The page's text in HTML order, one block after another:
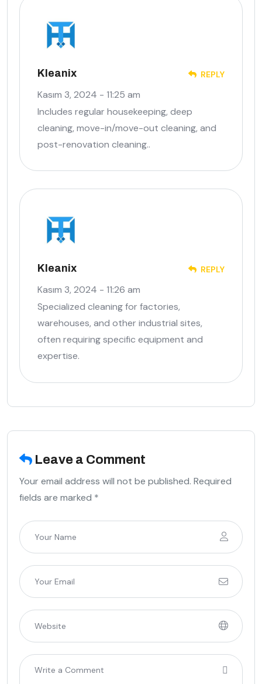
Kleanix
Kasım 3, 2024 - 11:25 am
Includes regular housekeeping, deep
cleaning, move-in/move-out cleaning, and
post-renovation cleaning..
REPLY
Kleanix
Kasım 3, 2024 - 11:26 am
Specialized cleaning for factories,
warehouses, and other industrial sites,
often requiring specific equipment and
expertise.
REPLY
Leave a Comment
Your email address will not be published. Required
fields are marked *